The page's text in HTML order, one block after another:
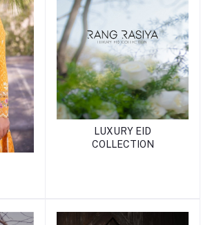
LUXURY EID
COLLECTION